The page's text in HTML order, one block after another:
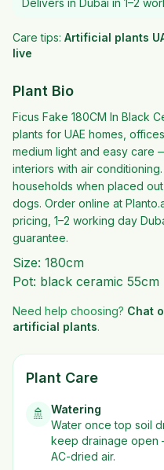
Delivers in Dubai in 1–2
Care tips: Artificial plants
live
Plant Bio
Ficus Fake 180CM In Black
plants for UAE homes,
medium light and easy care
interiors with air
households when placed
dogs. Order online at
pricing, 1–2 working day
guarantee.
Size: 180cm
Pot: black ceramic 55cm
Need help choosing? Chat
artificial plants.
Plant Care
🚿
Watering
Water once top soil
keep drainage open
AC-dried air.